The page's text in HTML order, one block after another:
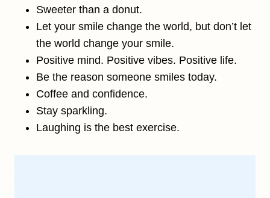
Sweeter than a donut.
Let your smile change the world, but don’t let
the world change your smile.
Positive mind. Positive vibes. Positive life.
Be the reason someone smiles today.
Coffee and confidence.
Stay sparkling.
Laughing is the best exercise.